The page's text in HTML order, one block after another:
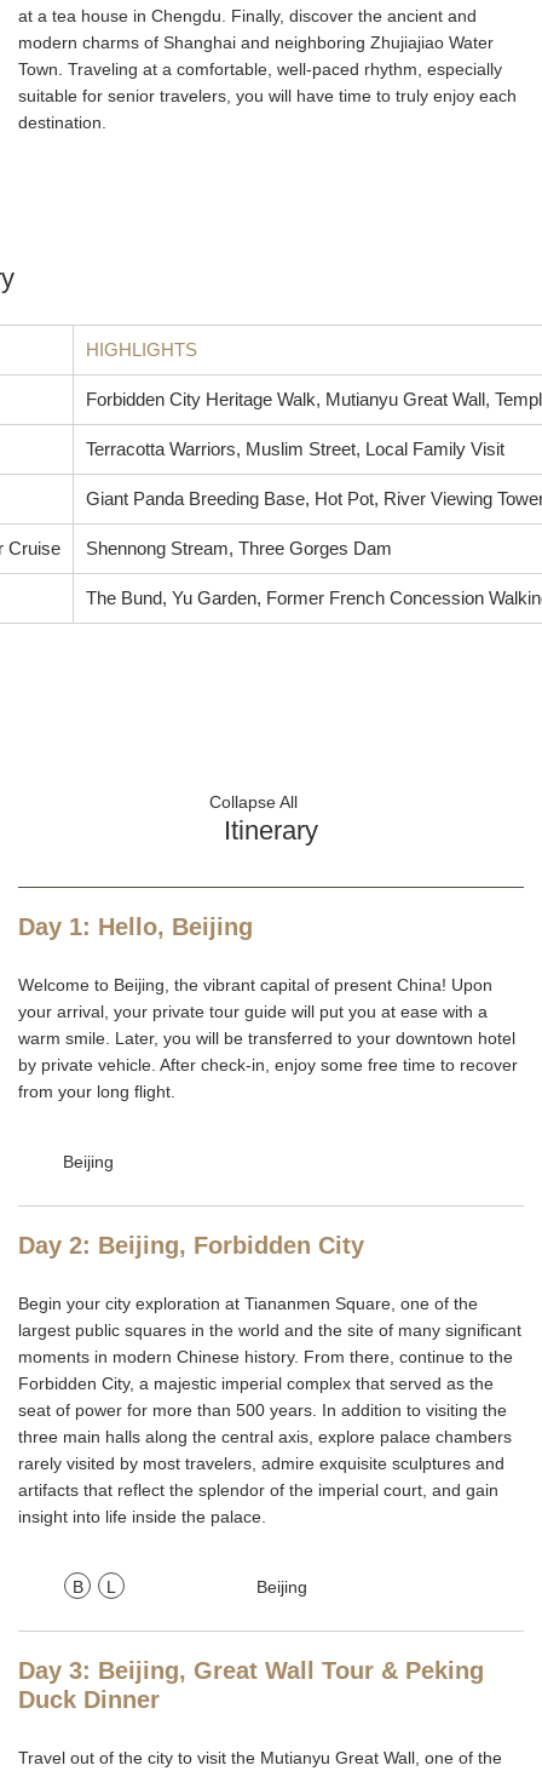
at a tea house in Chengdu. Finally, discover the ancient and
modern charms of Shanghai and neighboring Zhujiajiao Water
Town. Traveling at a comfortable, well-paced rhythm, especially
suitable for senior travelers, you will have time to truly enjoy each
destination.
HIGHLIGHTS
Forbidden City Heritage Walk, Mutianyu Great Wall,
Terracotta Warriors, Muslim Street, Local Family Visit
Giant Panda Breeding Base, Hot Pot, River Viewing
Cruise Shennong Stream, Three Gorges Dam
The Bund, Yu Garden, Former French Concession
Collapse All
Itinerary
Day 1: Hello, Beijing
Welcome to Beijing, the vibrant capital of present China! Upon
your arrival, your private tour guide will put you at ease with a
warm smile. Later, you will be transferred to your downtown hotel
by private vehicle. After check-in, enjoy some free time to recover
from your long flight.
Beijing
Day 2: Beijing, Forbidden City
Begin your city exploration at Tiananmen Square, one of the
largest public squares in the world and the site of many significant
moments in modern Chinese history. From there, continue to the
Forbidden City, a majestic imperial complex that served as the
seat of power for more than 500 years. In addition to visiting the
three main halls along the central axis, explore palace chambers
rarely visited by most travelers, admire exquisite sculptures and
artifacts that reflect the splendor of the imperial court, and gain
insight into life inside the palace.
B L Beijing
Day 3: Beijing, Great Wall Tour & Peking
Duck Dinner
Travel out of the city to visit the Mutianyu Great Wall, one of the